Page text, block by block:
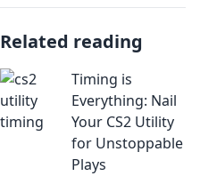
Related reading
Timing is
Everything: Nail
Your CS2 Utility
for Unstoppable
Plays